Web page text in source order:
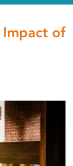
Impact of